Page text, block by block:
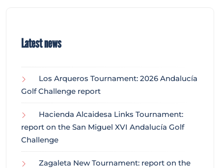
Latest news
Los Arqueros Tournament: 2026 Andalucía
Golf Challenge report
Hacienda Alcaidesa Links Tournament:
report on the San Miguel XVI Andalucía Golf
Challenge
Zagaleta New Tournament: report on the